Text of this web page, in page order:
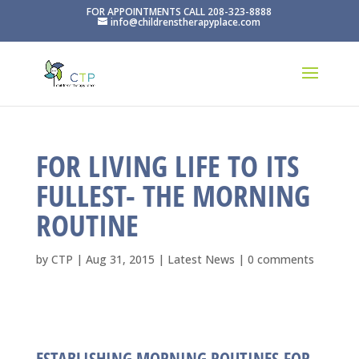
FOR APPOINTMENTS CALL 208-323-8888
info@childrenstherapyplace.com
FOR LIVING LIFE TO ITS
FULLEST- THE MORNING
ROUTINE
by CTP | Aug 31, 2015 | Latest News | 0 comments